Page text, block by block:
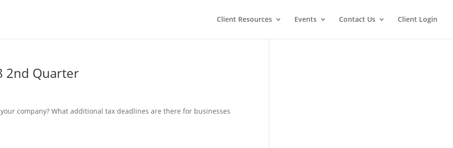
Client Resources Events Contact Us Client Login
2nd Quarter
company? What additional tax deadlines are there for businesses